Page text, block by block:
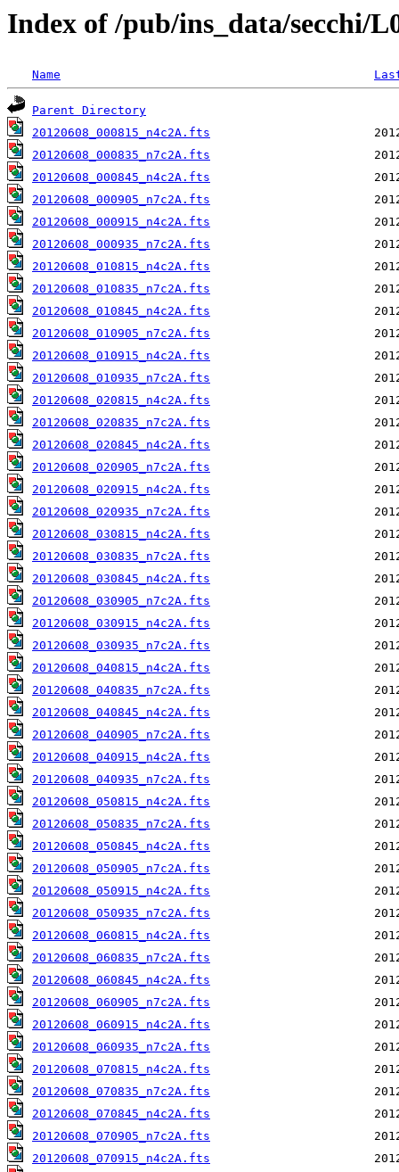
Index of /pub/ins_data/secchi/
Name
Parent Directory
20120608_000815_n4c2A.fts
20120608_000835_n7c2A.fts
20120608_000845_n4c2A.fts
20120608_000905_n7c2A.fts
20120608_000915_n4c2A.fts
20120608_000935_n7c2A.fts
20120608_010815_n4c2A.fts
20120608_010835_n7c2A.fts
20120608_010845_n4c2A.fts
20120608_010905_n7c2A.fts
20120608_010915_n4c2A.fts
20120608_010935_n7c2A.fts
20120608_020815_n4c2A.fts
20120608_020835_n7c2A.fts
20120608_020845_n4c2A.fts
20120608_020905_n7c2A.fts
20120608_020915_n4c2A.fts
20120608_020935_n7c2A.fts
20120608_030815_n4c2A.fts
20120608_030835_n7c2A.fts
20120608_030845_n4c2A.fts
20120608_030905_n7c2A.fts
20120608_030915_n4c2A.fts
20120608_030935_n7c2A.fts
20120608_040815_n4c2A.fts
20120608_040835_n7c2A.fts
20120608_040845_n4c2A.fts
20120608_040905_n7c2A.fts
20120608_040915_n4c2A.fts
20120608_040935_n7c2A.fts
20120608_050815_n4c2A.fts
20120608_050835_n7c2A.fts
20120608_050845_n4c2A.fts
20120608_050905_n7c2A.fts
20120608_050915_n4c2A.fts
20120608_050935_n7c2A.fts
20120608_060815_n4c2A.fts
20120608_060835_n7c2A.fts
20120608_060845_n4c2A.fts
20120608_060905_n7c2A.fts
20120608_060915_n4c2A.fts
20120608_060935_n7c2A.fts
20120608_070815_n4c2A.fts
20120608_070835_n7c2A.fts
20120608_070845_n4c2A.fts
20120608_070905_n7c2A.fts
20120608_070915_n4c2A.fts